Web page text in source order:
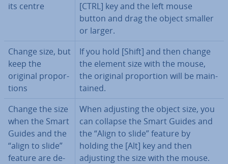
its centre
[CTRL] key and the left mouse
button and drag the object smaller
or larger.
Change size, but
keep the
original pro­por­
tions
If you hold [Shift] and then change
the element size with the mouse,
the original pro­por­tion will be main­
tained.
Change the size
when the Smart
Guides and the
“align to slide”
feature are de­
When adjusting the object size, you
can collapse the Smart Guides and
the “Align to slide” feature by
holding the [Alt] key and then
adjusting the size with the mouse.